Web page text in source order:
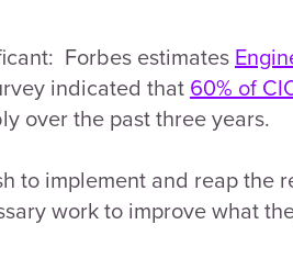
Forbes estimates
indicated that 60% of
over the past three years.
to implement and reap the
work to improve what